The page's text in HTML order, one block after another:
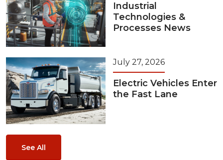
Industrial
Technologies &
Processes News
July 27, 2026
Electric Vehicles Enter
the Fast Lane
See All